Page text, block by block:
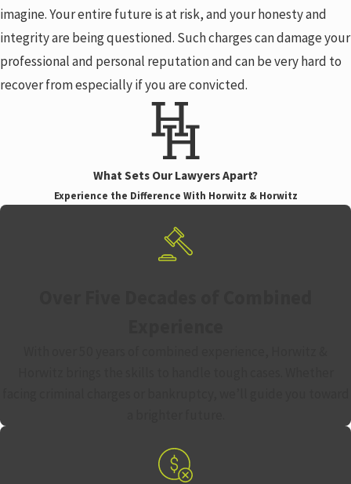
imagine. Your entire future is at risk, and your honesty and
integrity are being questioned. Such charges can damage your
professional and personal reputation and can be very hard to
recover from especially if you are convicted.
What Sets Our Lawyers Apart?
Experience the Difference With Horwitz & Horwitz